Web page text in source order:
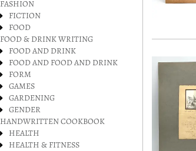
FASHION
FICTION
FOOD
FOOD & DRINK WRITING
FOOD AND DRINK
FOOD AND FOOD AND DRINK
FORM
GAMES
GARDENING
GENDER
HANDWRITTEN COOKBOOK
HEALTH
HEALTH & FITNESS